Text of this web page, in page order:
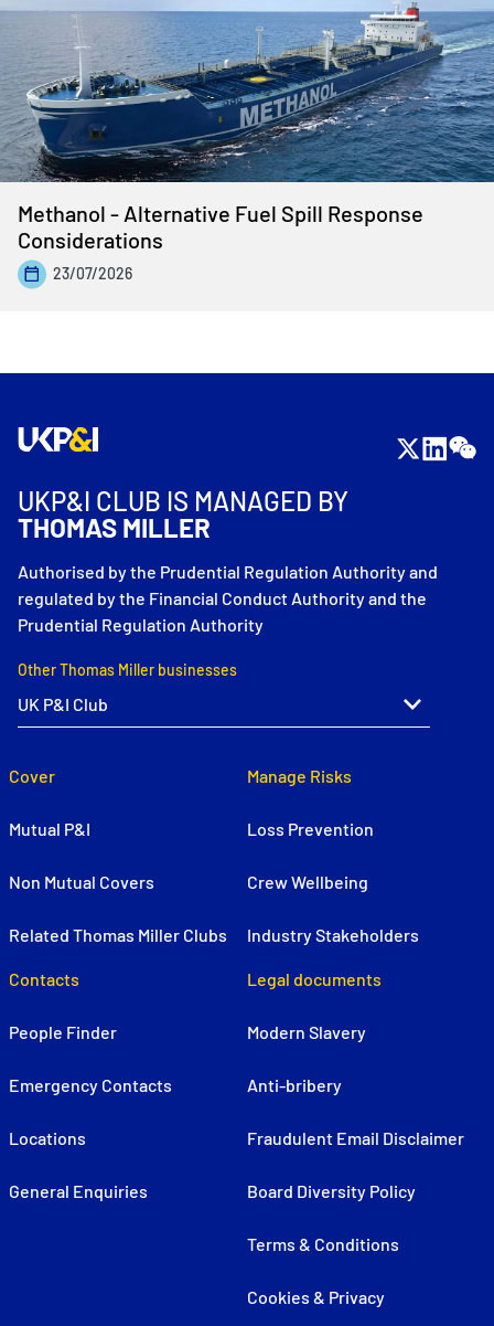
Methanol - Alternative Fuel Spill Response
Considerations
23/07/2026
UKP&I CLUB IS MANAGED BY
THOMAS MILLER
Authorised by the Prudential Regulation Authority and
regulated by the Financial Conduct Authority and the
Prudential Regulation Authority
Other Thomas Miller businesses
Cover
Mutual P&I
Non Mutual Covers
Related Thomas Miller Clubs
Manage Risks
Loss Prevention
Crew Wellbeing
Industry Stakeholders
Contacts
People Finder
Emergency Contacts
Locations
General Enquiries
Legal documents
Modern Slavery
Anti-bribery
Fraudulent Email Disclaimer
Board Diversity Policy
Terms & Conditions
Cookies & Privacy